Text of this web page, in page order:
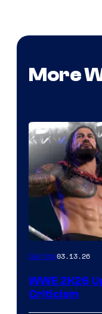
More
Gaming03.13.26
WWE 2K26
Criticism